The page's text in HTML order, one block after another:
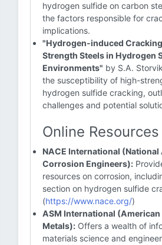
hydrogen sulfide on carbon
the factors responsible for
implications.
"Hydrogen-induced
Strength Steels in Hydrogen
Environments" by S.A.
the susceptibility of high-
hydrogen sulfide cracking,
challenges and potential
Online Resources
NACE International
Corrosion Engineers):
resources on corrosion,
section on hydrogen sulfide
(https://www.nace.org/)
ASM International
Metals): Offers a wealth of
materials science and